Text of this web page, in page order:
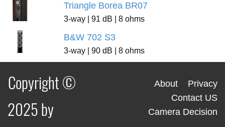
Triangle Borea BR07
3-way | 91 dB | 8 ohms
B&W 702 S3
3-way | 90 dB | 8 ohms
Copyright ©
2025 by
About
Privacy
Contact US
Camera Decision